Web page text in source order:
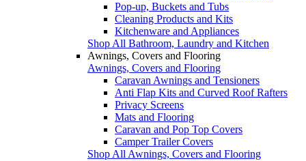
Pop-up, Buckets and Tubs
Cleaning Products and Kits
Kitchenware and Appliances
Shop All Bathroom, Laundry and Kitchen
Awnings, Covers and Flooring
Awnings, Covers and Flooring
Caravan Awnings and Tensioners
Anti Flap Kits and Curved Roof Rafters
Privacy Screens
Mats and Flooring
Caravan and Pop Top Covers
Camper Trailer Covers
Shop All Awnings, Covers and Flooring